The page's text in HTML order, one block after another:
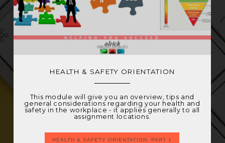
HEALTH & SAFETY ORIENTATION
This module will give you an overview, tips and
general considerations regarding your health and
safety in the workplace - it applies generally to all
assignment locations.
HEALTH & SAFETY ORIENTATION: PART 1